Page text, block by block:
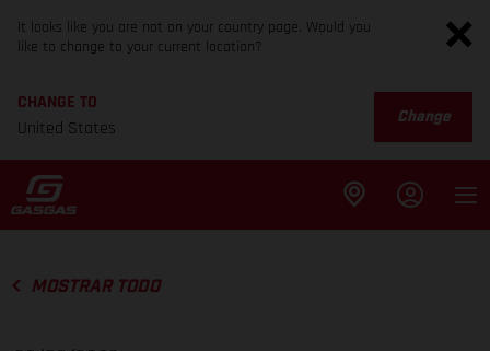
It looks like you are not on your country page. Would you
like to change to your current location?
CHANGE TO
United States
Change
MOSTRAR TODO